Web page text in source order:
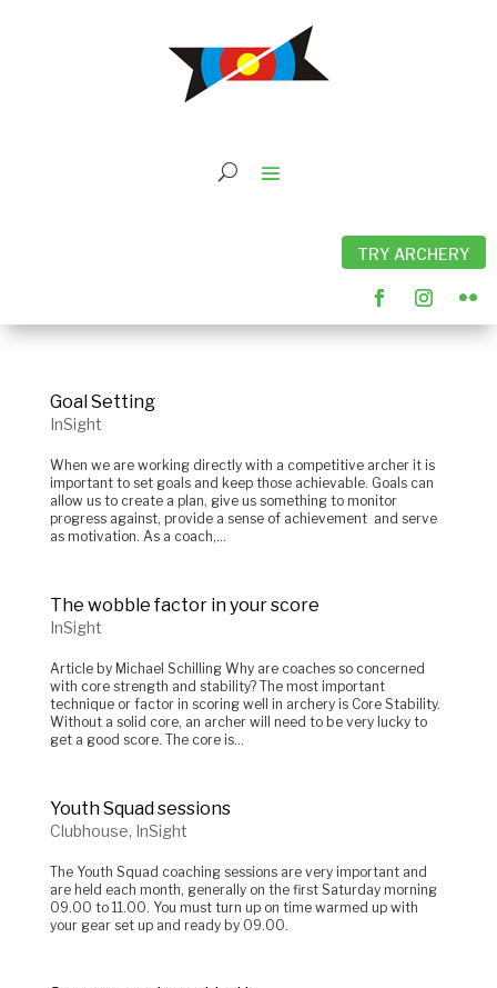
TRY ARCHERY
Goal Setting
InSight
When we are working directly with a competitive archer it is
important to set goals and keep those achievable. Goals can
allow us to create a plan, give us something to monitor
progress against, provide a sense of achievement and serve
as motivation. As a coach,...
The wobble factor in your score
InSight
Article by Michael Schilling Why are coaches so concerned
with core strength and stability? The most important
technique or factor in scoring well in archery is Core Stability.
Without a solid core, an archer will need to be very lucky to
get a good score. The core is...
Youth Squad sessions
Clubhouse, InSight
The Youth Squad coaching sessions are very important and
are held each month, generally on the first Saturday morning
09.00 to 11.00. You must turn up on time warmed up with
your gear set up and ready by 09.00.